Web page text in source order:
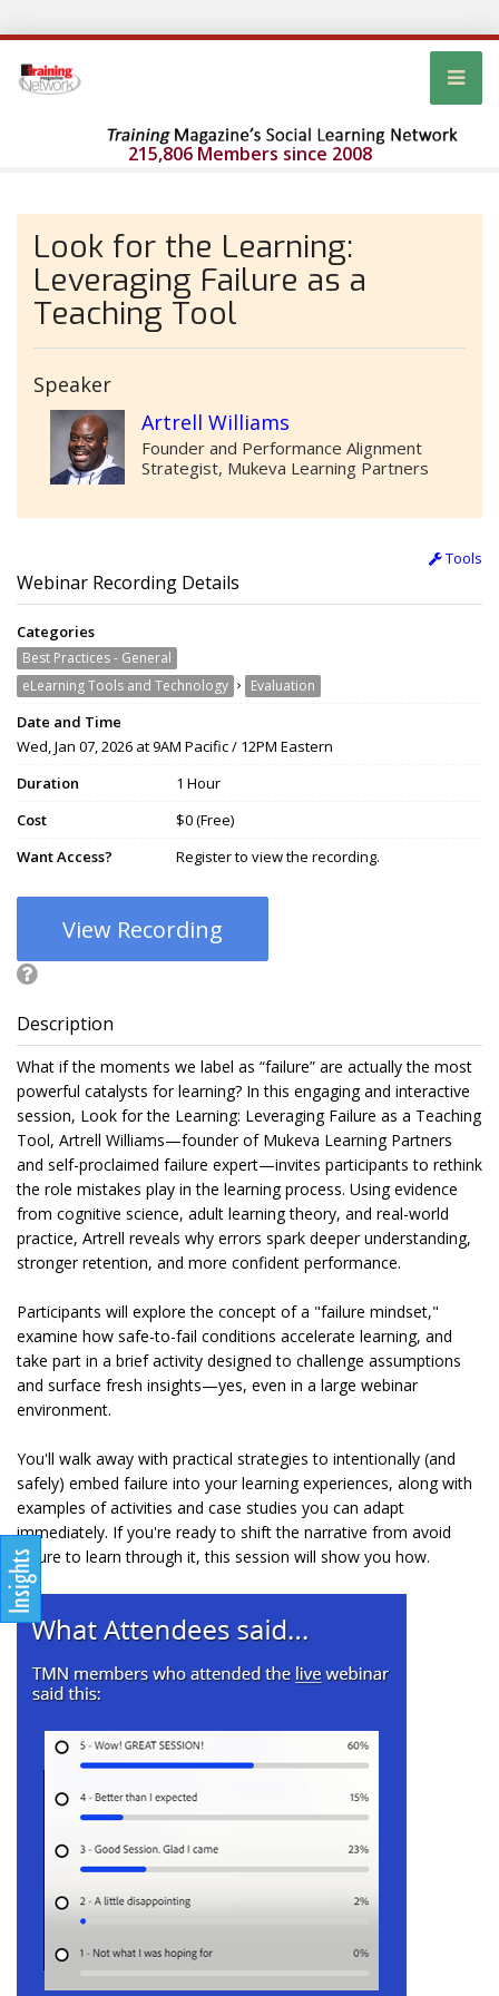
215,806 Members since 2008
Look for the Learning:
Leveraging Failure as a
Teaching Tool
Speaker
Artrell Williams
Founder and Performance Alignment
Strategist, Mukeva Learning Partners
Tools
Webinar Recording Details
Categories
Best Practices - General
eLearning Tools and Technology › Evaluation
Date and Time
Wed, Jan 07, 2026 at 9AM Pacific / 12PM Eastern
Duration
1 Hour
Cost
$0 (Free)
Want Access?
Register to view the recording.
View Recording
Description
What if the moments we label as “failure” are actually the most
powerful catalysts for learning? In this engaging and interactive
session, Look for the Learning: Leveraging Failure as a Teaching
Tool, Artrell Williams—founder of Mukeva Learning Partners
and self-proclaimed failure expert—invites participants to rethink
the role mistakes play in the learning process. Using evidence
from cognitive science, adult learning theory, and real-world
practice, Artrell reveals why errors spark deeper understanding,
stronger retention, and more confident performance.
Participants will explore the concept of a "failure mindset,"
examine how safe-to-fail conditions accelerate learning, and
take part in a brief activity designed to challenge assumptions
and surface fresh insights—yes, even in a large webinar
environment.
You'll walk away with practical strategies to intentionally (and
safely) embed failure into your learning experiences, along with
examples of activities and case studies you can adapt
immediately. If you're ready to shift the narrative from avoid
failure to learn through it, this session will show you how.